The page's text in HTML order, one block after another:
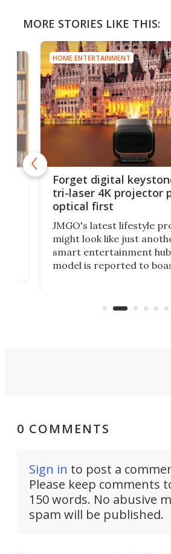
MORE STORIES LIKE THIS:
HOME ENTERTAINMENT
Forget digital
tri-laser 4K projector
optical first
JMGO's latest lifestyle
might look like just
smart entertainment
model is reported to
that can adjust itself or
0 COMMENTS
Sign in to post a
Please keep comments
150 words. No abusive
spam will be published.